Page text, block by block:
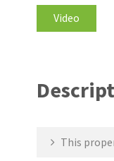
Video
This